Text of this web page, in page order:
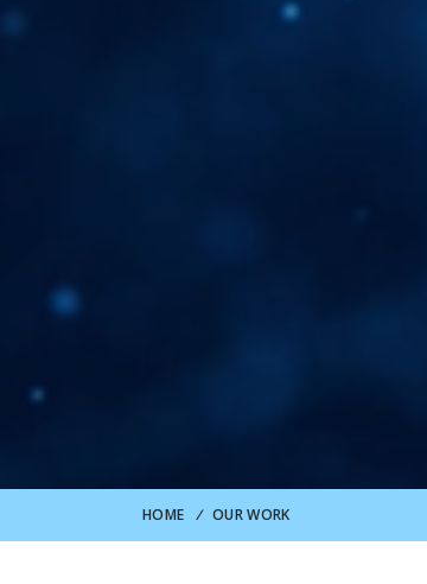
HOME / OUR WORK